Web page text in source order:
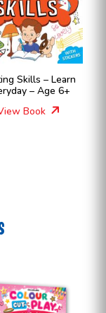
Skills – Learn
– Age 6+
Book